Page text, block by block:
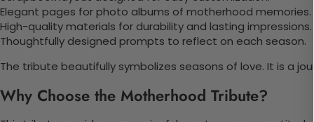
Elegant pages for photo albums of motherhood memories.
High-quality materials for durability and lasting impressions.
Thoughtfully designed prompts to reflect on each season.
The tribute beautifully symbolizes seasons of love. It is a
Why Choose the Motherhood Tribute?